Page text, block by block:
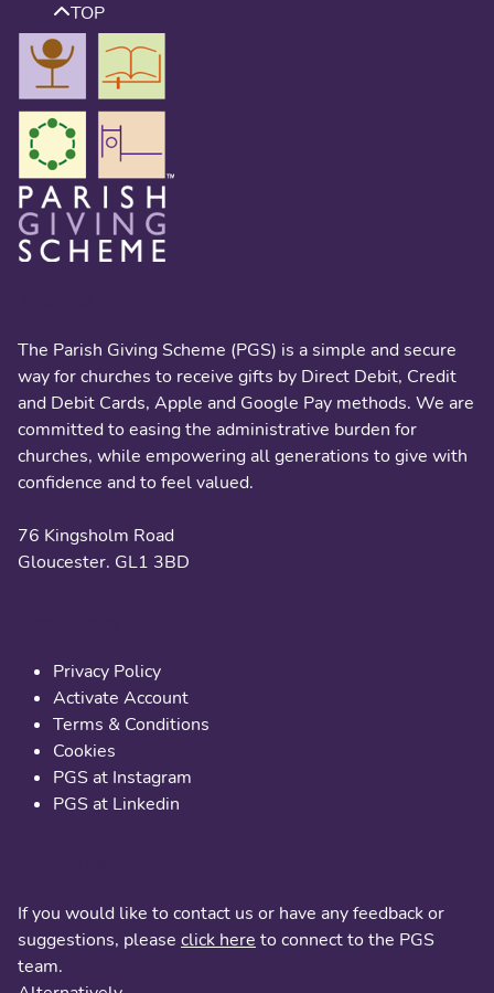
TOP
The Parish Giving Scheme (PGS) is a simple and secure
way for churches to receive gifts by Direct Debit, Credit
and Debit Cards, Apple and Google Pay methods. We are
committed to easing the administrative burden for
churches, while empowering all generations to give with
confidence and to feel valued.
76 Kingsholm Road
Gloucester. GL1 3BD
Privacy Policy
Activate Account
Terms & Conditions
Cookies
PGS at Instagram
PGS at Linkedin
If you would like to contact us or have any feedback or
suggestions, please click here to connect to the PGS
team.